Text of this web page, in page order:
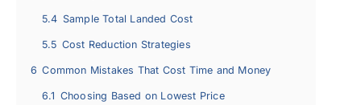
5.4 Sample Total Landed Cost
5.5 Cost Reduction Strategies
6 Common Mistakes That Cost Time and Money
6.1 Choosing Based on Lowest Price